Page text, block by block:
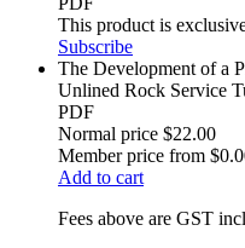
This product is
Subscribe
The Development of a
Unlined Rock Service
PDF
Normal price $22.00
Member price from
Add to cart
Fees above are GST